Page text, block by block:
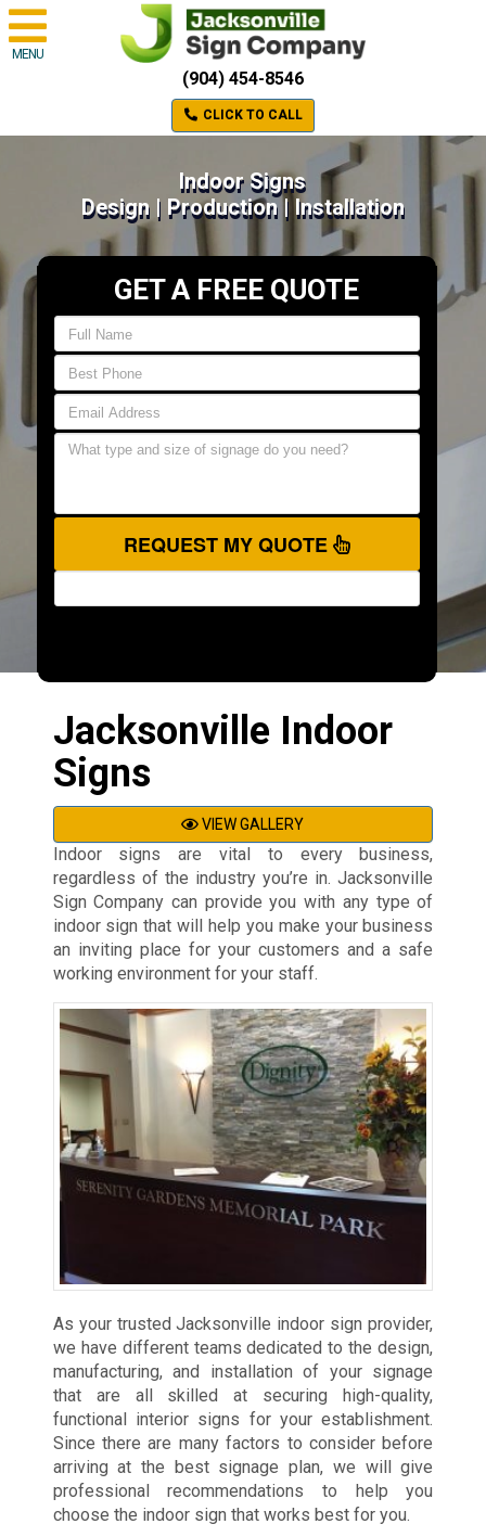
MENU
(904) 454-8546
CLICK TO CALL
Indoor Signs
Design | Production | Installation
GET A FREE QUOTE
REQUEST MY QUOTE
Jacksonville Indoor
Signs
VIEW GALLERY
Indoor signs are vital to every business,
regardless of the industry you’re in. Jacksonville
Sign Company can provide you with any type of
indoor sign that will help you make your business
an inviting place for your customers and a safe
working environment for your staff.
As your trusted Jacksonville indoor sign provider,
we have different teams dedicated to the design,
manufacturing, and installation of your signage
that are all skilled at securing high-quality,
functional interior signs for your establishment.
Since there are many factors to consider before
arriving at the best signage plan, we will give
professional recommendations to help you
choose the indoor sign that works best for you.